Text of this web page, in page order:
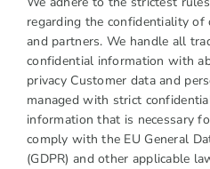
regarding the confidentiality of
and partners. We handle all
confidential information with
privacy Customer data and
managed with strict
information that is necessary
comply with the EU General
(GDPR) and other applicable